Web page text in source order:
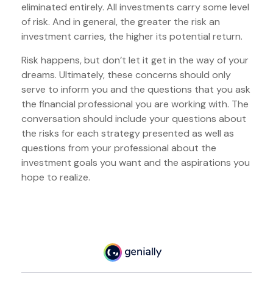
eliminated entirely. All investments carry some level
of risk. And in general, the greater the risk an
investment carries, the higher its potential return.
Risk happens, but don’t let it get in the way of your
dreams. Ultimately, these concerns should only
serve to inform you and the questions that you ask
the financial professional you are working with. The
conversation should include your questions about
the risks for each strategy presented as well as
questions from your professional about the
investment goals you want and the aspirations you
hope to realize.